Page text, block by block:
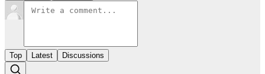
Top Latest Discussions